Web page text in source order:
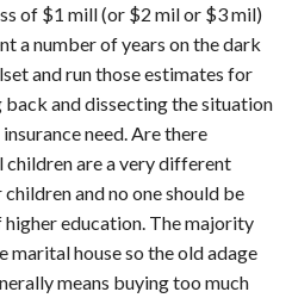
of $1 mill (or $2 mil or $3 mil)
a number of years on the dark
and run those estimates for
and dissecting the situation
need. Are there
children are a very different
and no one should be
education. The majority
house so the old adage
means buying too much